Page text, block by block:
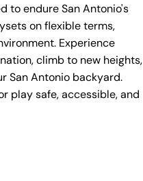
to endure San Antonio's
on flexible terms,
Experience
climb to new heights,
San Antonio backyard.
play safe, accessible, and